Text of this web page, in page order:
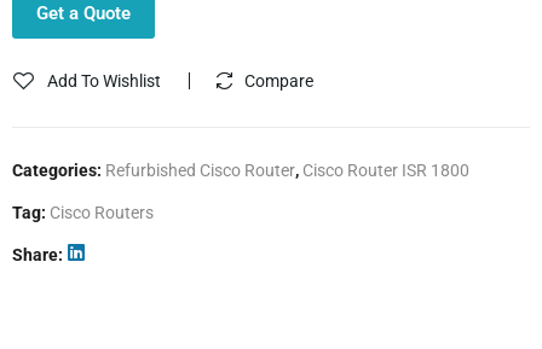
Get a Quote
Add To Wishlist Compare
Categories: Refurbished Cisco Router, Cisco Router ISR 1800
Tag: Cisco Routers
Share